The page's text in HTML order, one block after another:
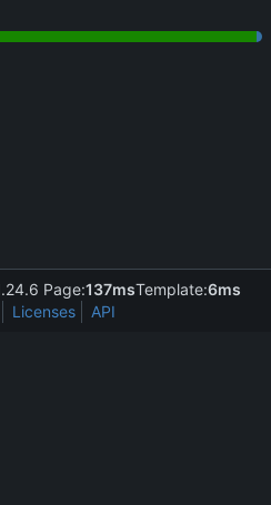
Page:137msTemplate:6ms
Licenses API